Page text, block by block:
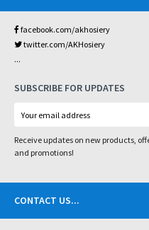
facebook.com/akhosiery
twitter.com/AKHosiery
...
SUBSCRIBE FOR UPDATES
Receive updates on new products,
and promotions!
CONTACT US...